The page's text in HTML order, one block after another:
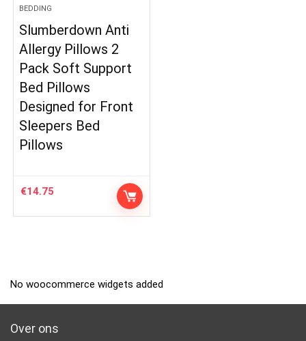
BEDDING
Slumberdown Anti
Allergy Pillows 2
Pack Soft Support
Bed Pillows
Designed for Front
Sleepers Bed
Pillows
€14.75
No woocommerce widgets added
Over ons